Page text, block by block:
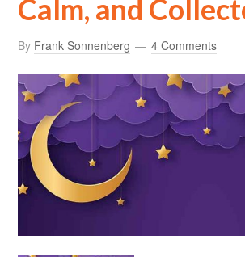
Calm, and
By Frank Sonnenberg 4 Comments